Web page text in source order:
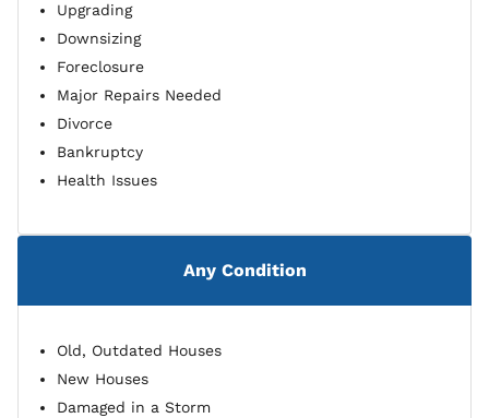
Upgrading
Downsizing
Foreclosure
Major Repairs Needed
Divorce
Bankruptcy
Health Issues
Any Condition
Old, Outdated Houses
New Houses
Damaged in a Storm